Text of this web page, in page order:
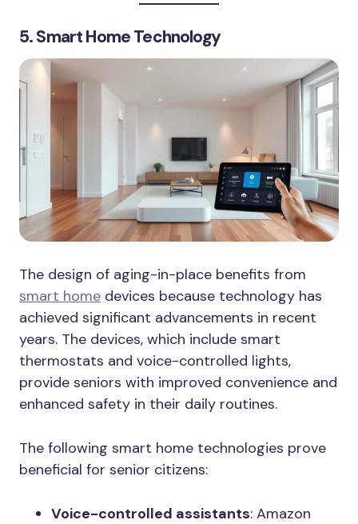
5. Smart Home Technology
The design of aging-in-place benefits from
smart home devices because technology has
achieved significant advancements in recent
years. The devices, which include smart
thermostats and voice-controlled lights,
provide seniors with improved convenience and
enhanced safety in their daily routines.
The following smart home technologies prove
beneficial for senior citizens:
Voice-controlled assistants: Amazon